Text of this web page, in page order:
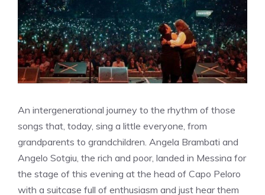
An intergenerational journey to the rhythm of those
songs that, today, sing a little everyone, from
grandparents to grandchildren. Angela Brambati and
Angelo Sotgiu, the rich and poor, landed in Messina for
the stage of this evening at the head of Capo Peloro
with a suitcase full of enthusiasm and just hear them